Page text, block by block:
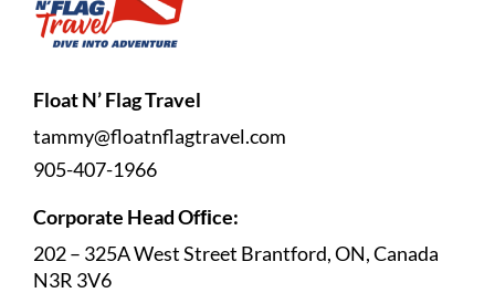
Float N’ Flag Travel
tammy@floatnflagtravel.com
905-407-1966
Corporate Head Ofﬁce:
202 – 325A West Street Brantford, ON, Canada
N3R 3V6